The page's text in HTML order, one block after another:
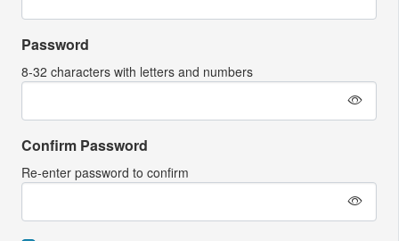
Password
8-32 characters with letters and numbers
Confirm Password
Re-enter password to confirm